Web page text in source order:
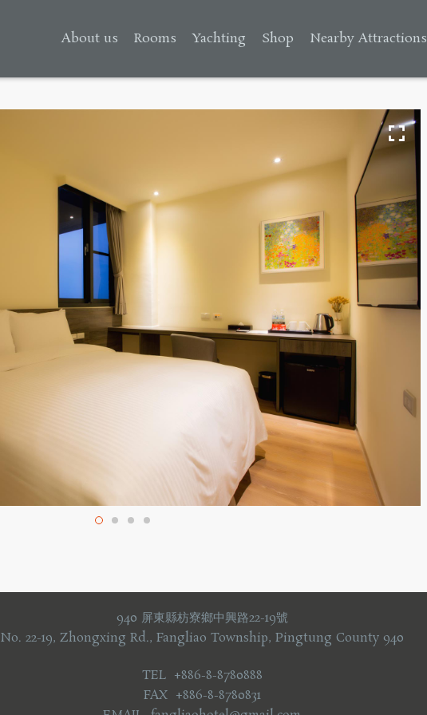
About us Rooms Yachting Shop Nearby Attractions
940 屏東縣枋寮鄉中興路22-19號
No. 22-19, Zhongxing Rd., Fangliao Township, Pingtung County 940
TEL +886-8-8780888
FAX +886-8-8780831